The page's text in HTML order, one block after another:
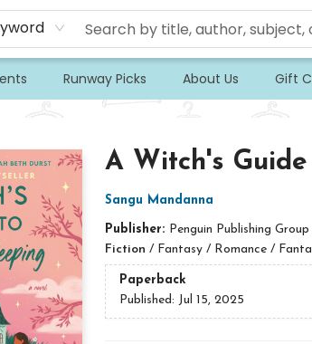
Runway Picks About Us Gift
A Witch's
Sangu Mandanna
Publisher: Penguin Publishing Group
Fiction / Fantasy / Romance /
Paperback
Published: Jul 15, 2025